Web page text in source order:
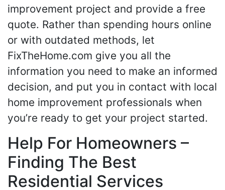
improvement project and provide a free
quote. Rather than spending hours online
or with outdated methods, let
FixTheHome.com give you all the
information you need to make an informed
decision, and put you in contact with local
home improvement professionals when
you’re ready to get your project started.
Help For Homeowners –
Finding The Best
Residential Services